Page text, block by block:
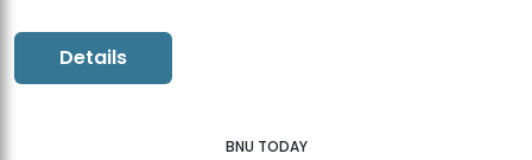
Details
BNU TODAY